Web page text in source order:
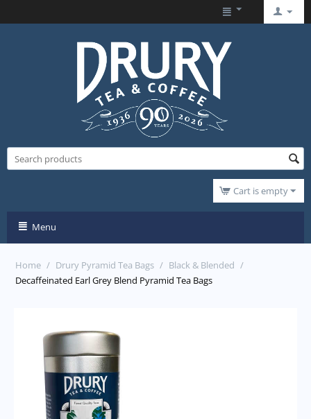
Cart is empty
Menu
Home / Drury Pyramid Tea Bags / Black & Blended /
Decaffeinated Earl Grey Blend Pyramid Tea Bags